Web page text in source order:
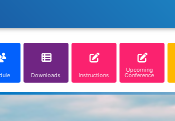
Downloads Instructions
Upcoming
Conference